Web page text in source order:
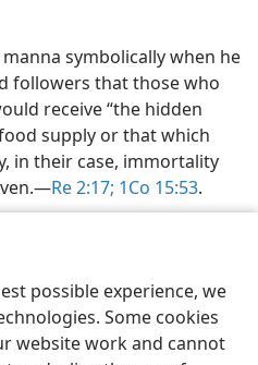
possible experience, we
Some cookies
website work and cannot
symbolically when he
followers that those who
receive “the hidden
supply or that which
in their case, immortality
Re 2:17; 1Co 15:53.
Preferences
and Tract Society of Pennsylvania